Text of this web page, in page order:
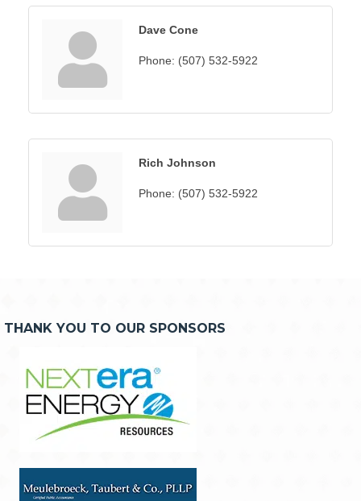
Dave Cone
Phone: (507) 532-5922
Rich Johnson
Phone: (507) 532-5922
THANK YOU TO OUR SPONSORS